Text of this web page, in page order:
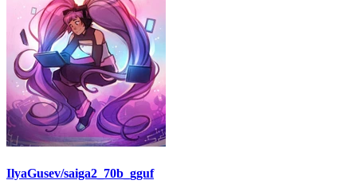
IlyaGusev/saiga2_70b_gguf